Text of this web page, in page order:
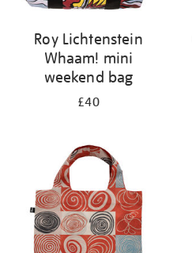
Roy Lichtenstein
Whaam! mini
weekend bag
£40